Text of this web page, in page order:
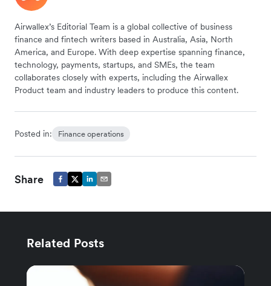
Airwallex’s Editorial Team is a global collective of business
finance and fintech writers based in Australia, Asia, North
America, and Europe. With deep expertise spanning finance,
technology, payments, startups, and SMEs, the team
collaborates closely with experts, including the Airwallex
Product team and industry leaders to produce this content.
Posted in: Finance operations
Share
Related Posts